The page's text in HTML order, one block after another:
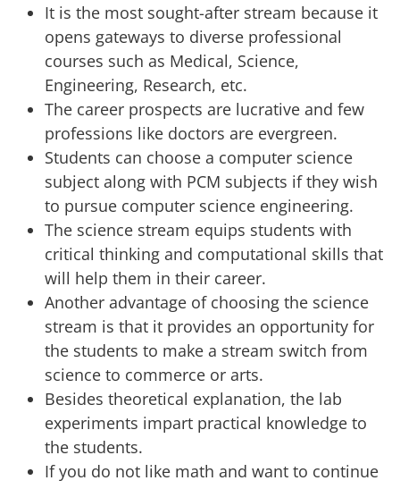
It is the most sought-after stream because it
opens gateways to diverse professional
courses such as Medical, Science,
Engineering, Research, etc.
The career prospects are lucrative and few
professions like doctors are evergreen.
Students can choose a computer science
subject along with PCM subjects if they wish
to pursue computer science engineering.
The science stream equips students with
critical thinking and computational skills that
will help them in their career.
Another advantage of choosing the science
stream is that it provides an opportunity for
the students to make a stream switch from
science to commerce or arts.
Besides theoretical explanation, the lab
experiments impart practical knowledge to
the students.
If you do not like math and want to continue